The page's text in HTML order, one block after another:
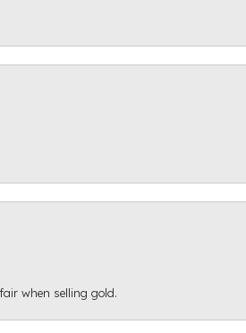
when selling gold.